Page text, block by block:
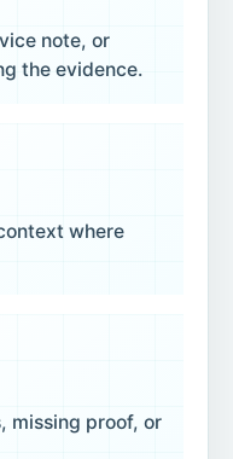
note, or
the evidence.
where
missing proof, or